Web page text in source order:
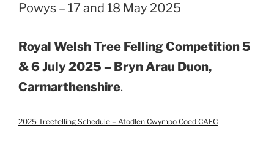
Powys – 17 and 18 May 2025
Royal Welsh Tree Felling Competition 5
& 6 July 2025 – Bryn Arau Duon,
Carmarthenshire.
2025 Treefelling Schedule – Atodlen Cwympo Coed CAFC